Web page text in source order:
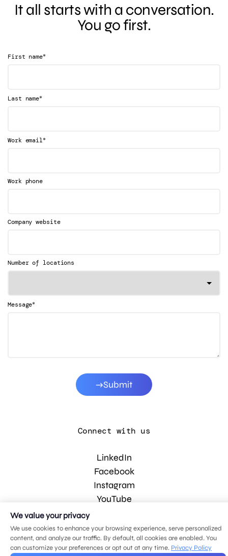
It all starts with a conversation.
You go first.
First name*
Last name*
Work email*
Work phone
Company website
Number of locations
Message*
Submit
Connect with us
LinkedIn
Facebook
Instagram
YouTube
© 2026 MDG, LLC. All rights reserved.
Privacy policy.Sitemap.
We value your privacy
We use cookies to enhance your browsing experience, serve personalized
content, and analyze our traffic. By default, all cookies are enabled. You
can customize your preferences or opt out at any time. Privacy Policy